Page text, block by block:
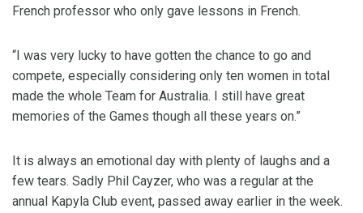
French professor who only gave lessons in French.
“I was very lucky to have gotten the chance to go and
compete, especially considering only ten women in total
made the whole Team for Australia. I still have great
memories of the Games though all these years on.”
It is always an emotional day with plenty of laughs and a
few tears. Sadly Phil Cayzer, who was a regular at the
annual Kapyla Club event, passed away earlier in the week.